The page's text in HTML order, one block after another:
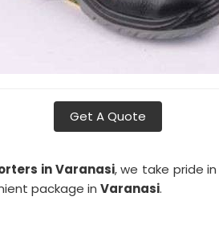
Get A Quote
in Varanasi, we take pride
package in Varanasi.